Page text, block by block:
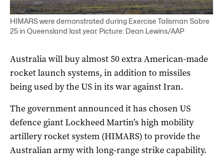
HIMARS were demonstrated during Exercise Talisman Sabre
25 in Queensland last year. Picture: Dean Lewins/AAP
Australia will buy almost 50 extra American-made
rocket launch systems, in addition to missiles
being used by the US in its war against Iran.
The government announced it has chosen US
defence giant Lockheed Martin’s high mobility
artillery rocket system (HIMARS) to provide the
Australian army with long-range strike capability.